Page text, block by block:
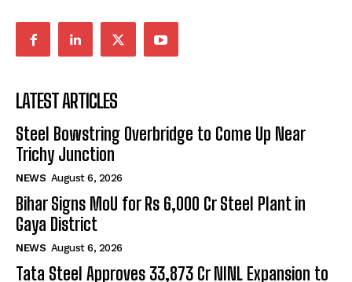
LATEST ARTICLES
Steel Bowstring Overbridge to Come Up Near
Trichy Junction
NEWS August 6, 2026
Bihar Signs MoU for Rs 6,000 Cr Steel Plant in
Gaya District
NEWS August 6, 2026
Tata Steel Approves ₹33,873 Cr NINL Expansion to